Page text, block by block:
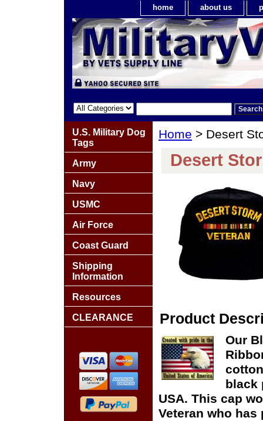
home about us
Home > Desert
Desert
Product
Our
black
USA. This cap
Veteran who
U.S. Military Dog
Tags
Army
Navy
USMC
Air Force
Coast Guard
Shipping
Information
Resources
CLEARANCE